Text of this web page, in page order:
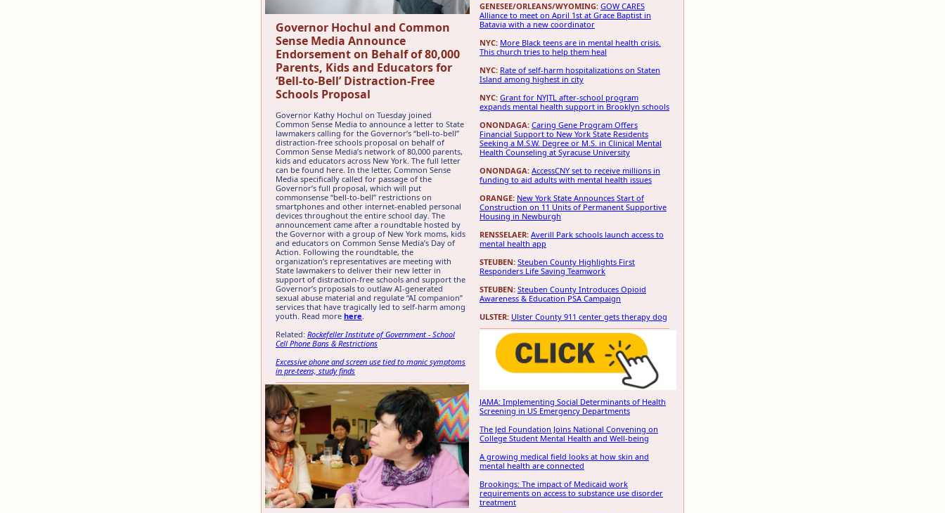
Governor Hochul and Common
Sense Media Announce
Endorsement on Behalf of 80,000
Parents, Kids and Educators for
‘Bell-to-Bell’ Distraction-Free
Schools Proposal
Governor Kathy Hochul on Tuesday joined
Common Sense Media to announce a letter to State
lawmakers calling for the Governor’s “bell-to-bell”
distraction-free schools proposal on behalf of
Common Sense Media’s network of 80,000 parents,
kids and educators across New York. The full letter
can be found here. In the letter, Common Sense
Media specifically called for passage of the
Governor’s full proposal, which will put
commonsense “bell-to-bell” restrictions on
smartphones and other internet-enabled personal
devices throughout the entire school day. The
announcement came after a roundtable hosted by
the Governor with a group of New York moms, kids
and educators on Common Sense Media’s Day of
Action. Following the roundtable, the
organization’s representatives are meeting with
State lawmakers to deliver their new letter in
support of distraction-free schools and support the
Governor’s proposals to outlaw AI-generated
sexual abuse material and regulate “AI companion”
services that have tragically led to self-harm among
youth. Read more here.
Related: Rockefeller Institute of Government - School
Cell Phone Bans & Restrictions
Excessive phone and screen use tied to manic symptoms
in pre-teens, study finds
GENESEE/ORLEANS/WYOMING: GOW CARES
Alliance to meet on April 1st at Grace Baptist in
Batavia with a new coordinator
NYC: More Black teens are in mental health crisis.
This church tries to help them heal
NYC: Rate of self-harm hospitalizations on Staten
Island among highest in city
NYC: Grant for NYJTL after-school program
expands mental health support in Brooklyn schools
ONONDAGA: Caring Gene Program Offers
Financial Support to New York State Residents
Seeking a M.S.W. Degree or M.S. in Clinical Mental
Health Counseling at Syracuse University
ONONDAGA: AccessCNY set to receive millions in
funding to aid adults with mental health issues
ORANGE: New York State Announces Start of
Construction on 11 Units of Permanent Supportive
Housing in Newburgh
RENSSELAER: Averill Park schools launch access to
mental health app
STEUBEN: Steuben County Highlights First
Responders Life Saving Teamwork
STEUBEN: Steuben County Introduces Opioid
Awareness & Education PSA Campaign
ULSTER: Ulster County 911 center gets therapy dog
JAMA: Implementing Social Determinants of Health
Screening in US Emergency Departments
The Jed Foundation Joins National Convening on
College Student Mental Health and Well-being
A growing medical field looks at how skin and
mental health are connected
Brookings: The impact of Medicaid work
requirements on access to substance use disorder
treatment